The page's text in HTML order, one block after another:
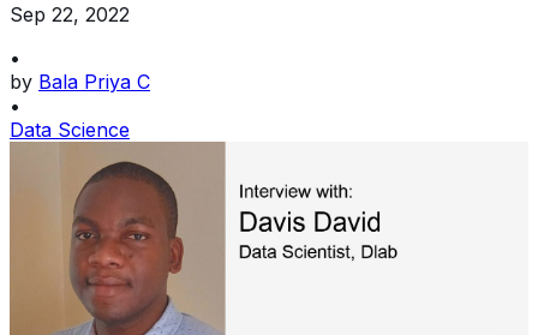
Sep 22, 2022
•
by Bala Priya C
•
Data Science